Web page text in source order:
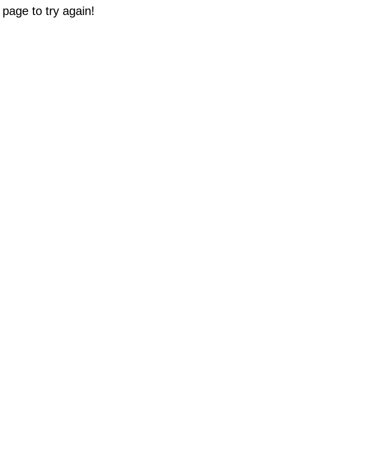
to try again!